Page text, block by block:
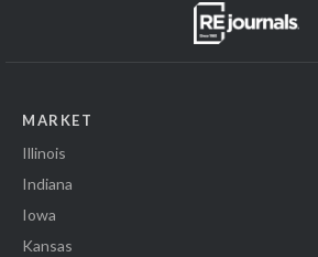
MARKET
Illinois
Indiana
Iowa
Kansas